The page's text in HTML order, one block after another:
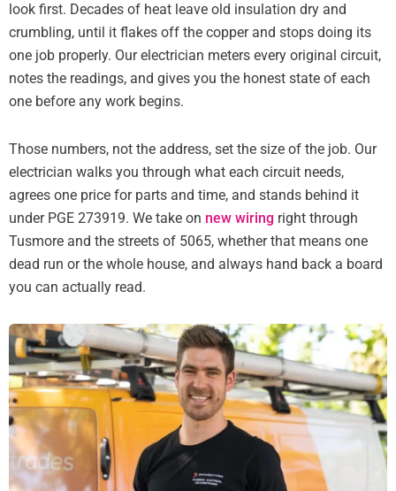
look first. Decades of heat leave old insulation dry and
crumbling, until it flakes off the copper and stops doing its
one job properly. Our electrician meters every original circuit,
notes the readings, and gives you the honest state of each
one before any work begins.
Those numbers, not the address, set the size of the job. Our
electrician walks you through what each circuit needs,
agrees one price for parts and time, and stands behind it
under PGE 273919. We take on new wiring right through
Tusmore and the streets of 5065, whether that means one
dead run or the whole house, and always hand back a board
you can actually read.